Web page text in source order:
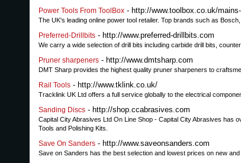
Power Tools From ToolBox - http://www.toolbox.co.uk/
The UK's leading online power tool retailer. Top brands such as
Preferred-Drillbits - http://www.preferred-drillbits.com
We carry a wide selection of drill bits including carbide drill bits,
Pruner sharpeners - http://www.dmtsharp.com
DMT Sharp provides the highest quality pruner sharpeners to
Rail Tools - http://www.tklink.co.uk/
Tracklink UK Ltd offers a full service globally to the electrical
Sanding Discs - http://shop.ccabrasives.com
Capital City Abrasives Ltd On Line Shop - Capital City Abrasives has
Tools and Polishing Kits.
Save On Sanders - http://www.saveonsanders.com
Save on Sanders has the best selection and lowest prices on new